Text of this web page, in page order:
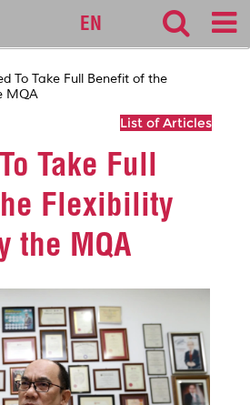
EN
To Take Full Benefit of the
MQA
List of Articles
Take Full
Flexibility
the MQA